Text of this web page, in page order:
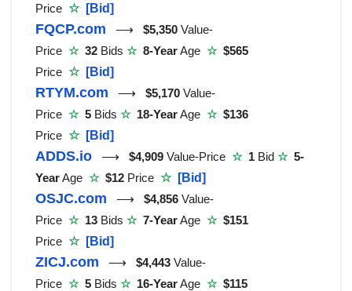
Price ☆ [Bid]
FQCP.com ⟶ $5,350 Value-
Price ☆ 32 Bids ☆ 8-YearAge ☆$565
Price ☆ [Bid]
RTYM.com ⟶ $5,170 Value-
Price ☆ 5 Bids ☆ 18-YearAge ☆$136
Price ☆ [Bid]
ADDS.io ⟶ $4,909 Value-Price ☆ 1 Bid ☆ 5-
YearAge ☆$12 Price ☆ [Bid]
OSJC.com ⟶ $4,856 Value-
Price ☆ 13 Bids ☆ 7-YearAge ☆$151
Price ☆ [Bid]
ZICJ.com ⟶ $4,443 Value-
Price ☆ 5 Bids ☆ 16-YearAge ☆$115